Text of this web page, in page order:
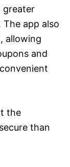
greater
app also
allowing
and
the
than